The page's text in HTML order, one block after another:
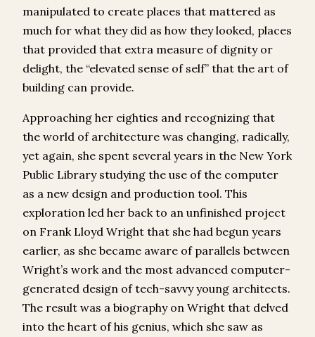
manipulated to create places that mattered as
much for what they did as how they looked, places
that provided that extra measure of dignity or
delight, the “elevated sense of self” that the art of
building can provide.
Approaching her eighties and recognizing that
the world of architecture was changing, radically,
yet again, she spent several years in the New York
Public Library studying the use of the computer
as a new design and production tool. This
exploration led her back to an unfinished project
on Frank Lloyd Wright that she had begun years
earlier, as she became aware of parallels between
Wright’s work and the most advanced computer-
generated design of tech-savvy young architects.
The result was a biography on Wright that delved
into the heart of his genius, which she saw as